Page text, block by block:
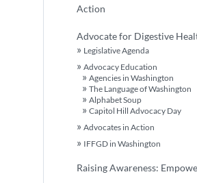
Action
Advocate for Digestive
Legislative Agenda
Advocacy Education
Agencies in Washington
The Language of Washington
Alphabet Soup
Capitol Hill Advocacy Day
Advocates in Action
IFFGD in Washington
Raising Awareness: